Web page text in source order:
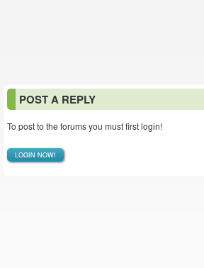
POST A REPLY
To post to the forums you must first login!
LOGIN NOW!